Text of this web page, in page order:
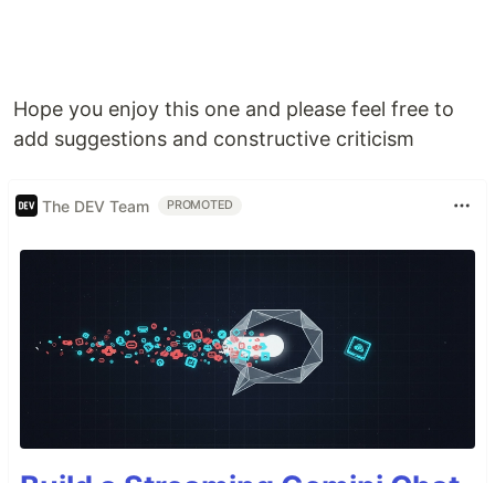
Hope you enjoy this one and please feel free to
add suggestions and constructive criticism
The DEV Team PROMOTED